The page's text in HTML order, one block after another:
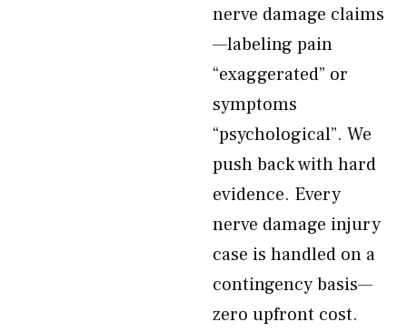
nerve damage claims
—labeling pain
“exaggerated” or
symptoms
“psychological”. We
push back with hard
evidence. Every
nerve damage injury
case is handled on a
contingency basis—
zero upfront cost.